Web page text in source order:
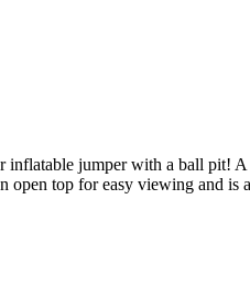
jumper with a ball pit!
open top for easy viewing and is